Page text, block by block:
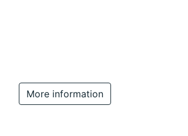
More information